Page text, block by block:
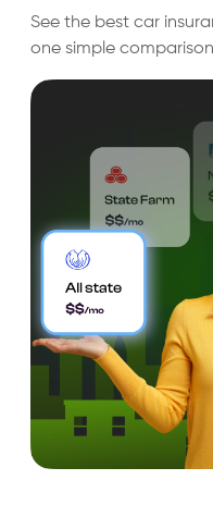
See the best car
one simple comparison